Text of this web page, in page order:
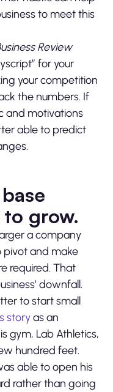
to meet this
Review
for your
your competition
the numbers. If
and motivations
able to predict
grow.
a company
pivot and make
required. That
downfall.
to start small
storyas an
gym, Lab Athletics,
hundred feet.
able to open his
rather than going